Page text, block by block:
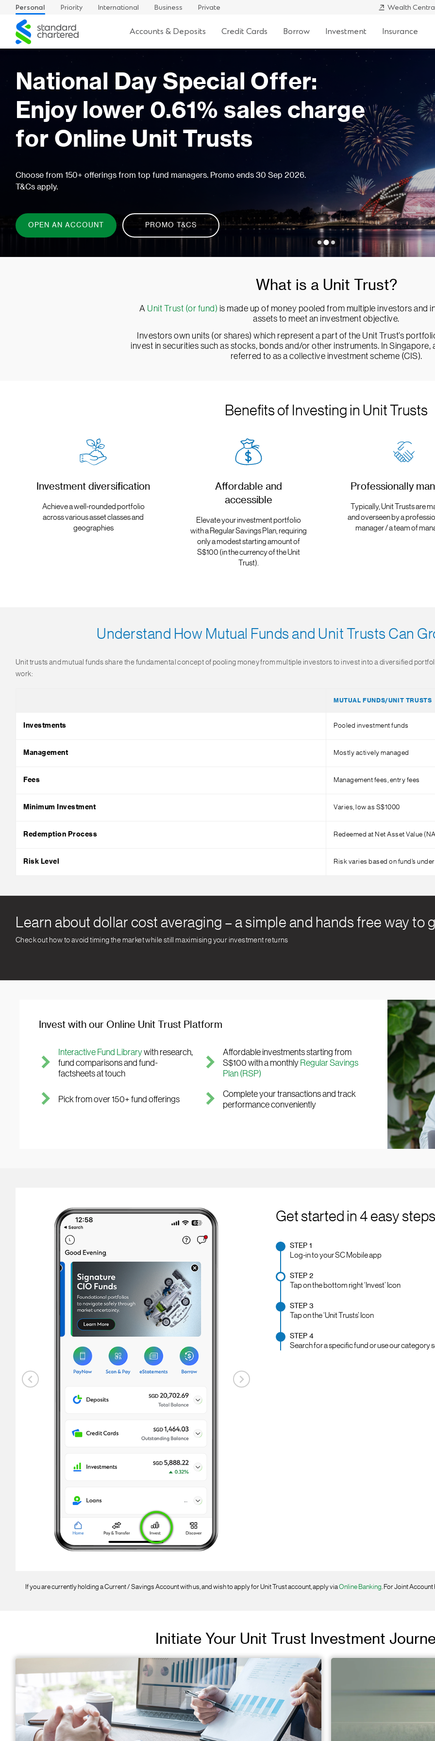
Personal Priority International Business Private
Wealth
Standard
Chartered
Accounts & Deposits Credit Cards Borrow Investment Insurance
Up to 4.5% p.a.* potential
income awaits
What is a Unit Trust?
A Unit Trust (or fund) is made up of money pooled from multiple investors and
assets to meet an investment objective.
Investors own units (or shares) which represent a part of the Unit Trust’s
invest in securities such as stocks, bonds and/or other instruments. In Singapore,
referred to as a collective investment scheme (CIS).
Benefits of Investing in Unit Trusts
Investment diversification
Achieve a well-rounded portfolio
across various asset classes and
geographies
Affordable and
accessible
Elevate your investment portfolio
with a Regular Savings Plan, requiring
only a modest starting amount of
S$100 (in the currency of the Unit
Trust).
Professionally
Typically, Unit Trusts are
and overseen by a
manager / a team of
Understand How Mutual Funds and Unit Trusts Can
Unit trusts and mutual funds share the fundamental concept of pooling money from multiple investors to invest into a diversified
work:
MUTUAL FUNDS/UNIT TRUSTS
Investments Pooled investment funds
Management Mostly actively managed
Fees Management fees, entry fees
Minimum Investment Varies, low as S$1000
Redemption Process Redeemed at Net Asset Value
Risk Level Risk varies based on fund’s
Learn about dollar cost averaging – a simple and hands free way to
Check out how to avoid timing the market while still maximising your investment returns
Invest with our Online Unit Trust Platform
Interactive Fund Librarywith research,
fund comparisons and fund-
factsheets at touch
Affordable investments starting from
S$100 with a monthly Regular Savings
Plan (RSP)
Pick from over 150+ fund offerings
Complete your transactions and track
performance conveniently
Get started in 4 easy steps
STEP 1
Log-in to your SC Mobile app
STEP 2
Tap on the bottom right ‘Invest’ Icon
STEP 3
Tap on the ‘Unit Trusts’ Icon
STEP 4
Search for a specific fund or use our category
If you are currently holding a Current / Savings Account with us, and wish to apply for Unit Trust account, apply viaOnline Banking. For Joint
Initiate Your Unit Trust Investment